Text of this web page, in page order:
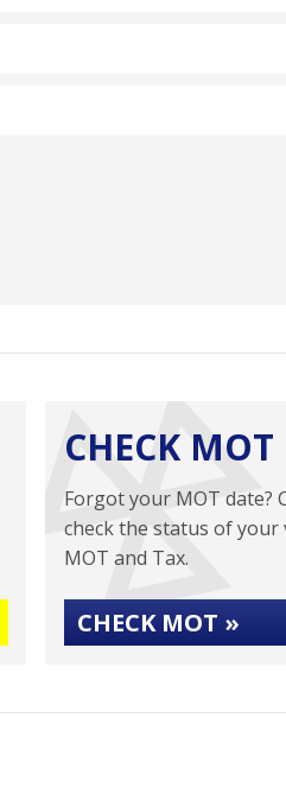
CHECK MOT
Forgot your MOT date?
check the status of your
MOT and Tax.
CHECK MOT »